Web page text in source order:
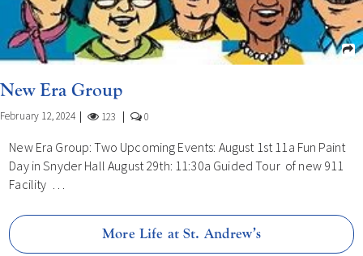
New Era Group
February 12, 2024 123 0
New Era Group: Two Upcoming Events: August 1st 11a Fun Paint
Day in Snyder Hall August 29th: 11:30a Guided Tour of new 911
Facility …
More Life at St. Andrew’s